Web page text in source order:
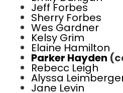
Jeff Forbes
Sherry Forbes
Wes Gardner
Kelsy Grim
Elaine Hamilton
Parker Hayden
Rebecc Leigh
Alyssa
Jane Levin